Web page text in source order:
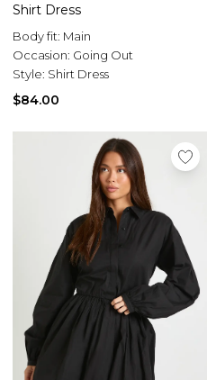
Shirt Dress
Body fit: Main
Occasion: Going Out
Style: Shirt Dress
$84.00